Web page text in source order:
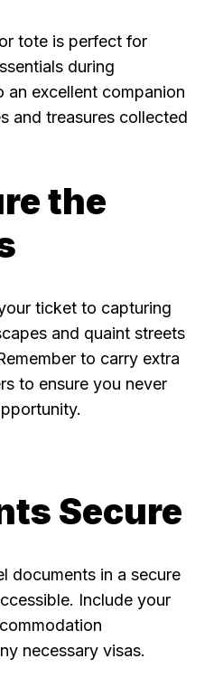
tote is perfect for
during
an excellent companion
and treasures collected
the
ticket to capturing
and quaint streets
to carry extra
to ensure you never
Secure
documents in a secure
Include your
necessary visas.